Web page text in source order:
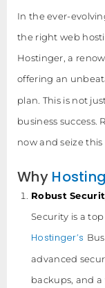
In the ever-
the right web
Hostinger, a
offering an
plan. This is not
business success.
now and seize
Why
Robust
Security is a
Hostinger’s
advanced
backups, and